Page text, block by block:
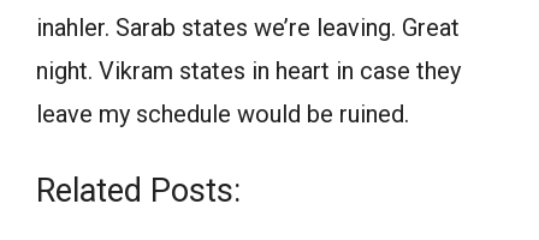
inahler. Sarab states we’re leaving. Great
night. Vikram states in heart in case they
leave my schedule would be ruined.
Related Posts: